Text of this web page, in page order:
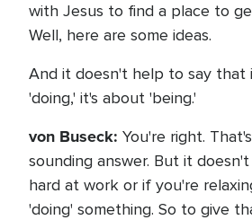
with Jesus to find a place to
Well, here are some ideas.
And it doesn't help to say that
'doing,' it's about 'being.'
von Buseck: You're right.
sounding answer. But it
hard at work or if you're
'doing' something. So to give